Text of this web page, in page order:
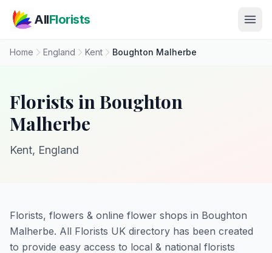
AllFlorists
Home England Kent Boughton Malherbe
Florists in Boughton
Malherbe
Kent, England
Florists, flowers & online flower shops in Boughton
Malherbe. All Florists UK directory has been created
to provide easy access to local & national florists